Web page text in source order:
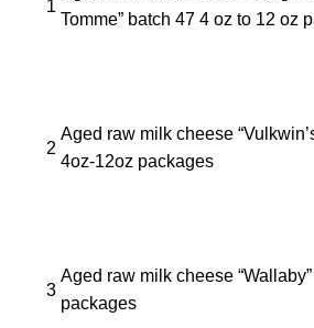
1
Tomme” batch 47 4 oz to 12 oz
2
Aged raw milk cheese
4oz-12oz packages
3
Aged raw milk cheese
packages